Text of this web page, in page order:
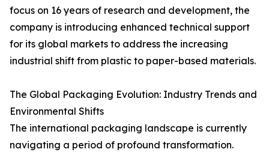
focus on 16 years of research and development, the
company is introducing enhanced technical support
for its global markets to address the increasing
industrial shift from plastic to paper-based materials.
The Global Packaging Evolution: Industry Trends and
Environmental Shifts
The international packaging landscape is currently
navigating a period of profound transformation.